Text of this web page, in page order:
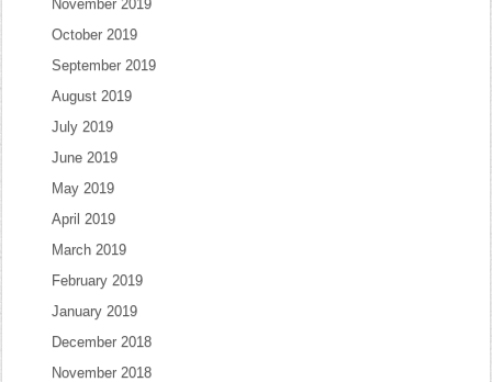
November 2019
October 2019
September 2019
August 2019
July 2019
June 2019
May 2019
April 2019
March 2019
February 2019
January 2019
December 2018
November 2018